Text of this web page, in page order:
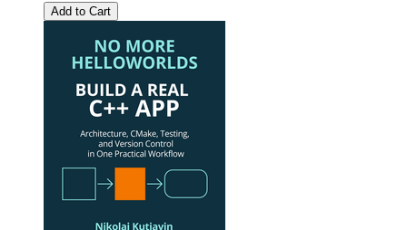
Add to Cart